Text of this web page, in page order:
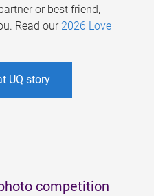
or best friend,
Read our 2026 Love
UQ story
competition